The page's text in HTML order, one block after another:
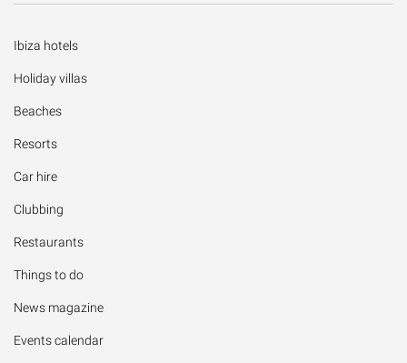
Ibiza hotels
Holiday villas
Beaches
Resorts
Car hire
Clubbing
Restaurants
Things to do
News magazine
Events calendar